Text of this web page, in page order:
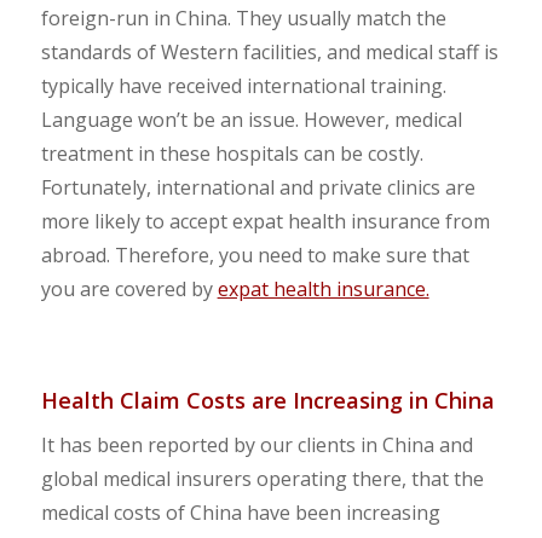
foreign-run in China. They usually match the
standards of Western facilities, and medical staff is
typically have received international training.
Language won’t be an issue. However, medical
treatment in these hospitals can be costly.
Fortunately, international and private clinics are
more likely to accept expat health insurance from
abroad. Therefore, you need to make sure that
you are covered byexpat health insurance.
Health Claim Costs are Increasing in China
It has been reported by our clients in China and
global medical insurers operating there, that the
medical costs of China have been increasing